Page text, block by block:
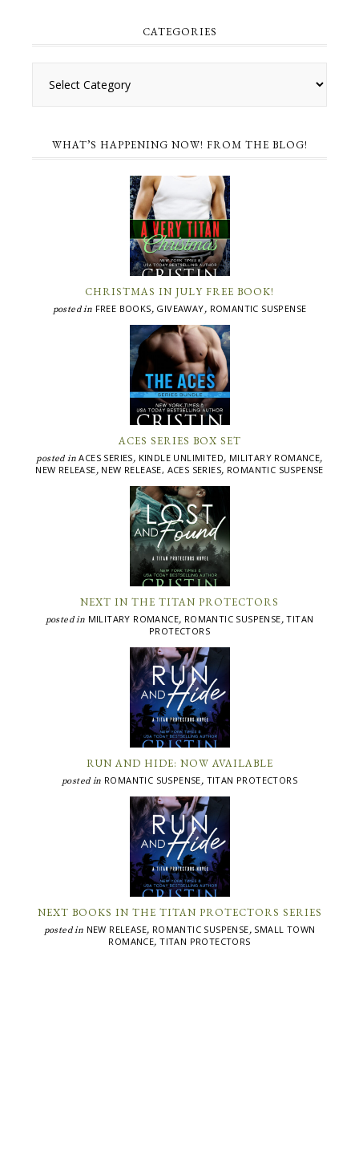
CATEGORIES
WHAT’S HAPPENING NOW! FROM THE BLOG!
CHRISTMAS IN JULY FREE BOOK!
posted in FREE BOOKS, GIVEAWAY, ROMANTIC SUSPENSE
ACES SERIES BOX SET
posted inACES SERIES, KINDLE UNLIMITED, MILITARY ROMANCE,
NEW RELEASE, NEW RELEASE, ACES SERIES, ROMANTIC SUSPENSE
NEXT IN THE TITAN PROTECTORS
posted in MILITARY ROMANCE, ROMANTIC SUSPENSE,TITAN
PROTECTORS
RUN AND HIDE: NOW AVAILABLE
posted in ROMANTIC SUSPENSE, TITAN PROTECTORS
NEXT BOOKS IN THE TITAN PROTECTORS SERIES
posted in NEW RELEASE, ROMANTIC SUSPENSE, SMALL TOWN
ROMANCE,TITAN PROTECTORS